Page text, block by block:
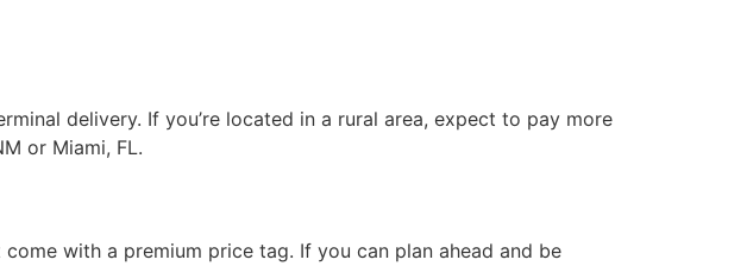
delivery. If you’re located in a rural area, expect to pay more
or Miami, FL.
with a premium price tag. If you can plan ahead and be